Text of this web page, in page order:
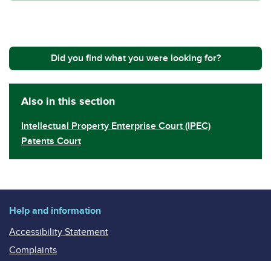
Did you find what you were looking for?
Also in this section
Intellectual Property Enterprise Court (IPEC)
Patents Court
Help and information
Accessibility Statement
Complaints